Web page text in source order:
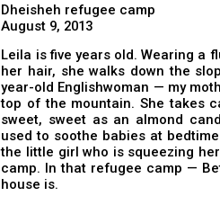
Dheisheh refugee camp
August 9, 2013
Leila is five years old. Wearing a
her hair, she walks down the
year-old Englishwoman — my
top of the mountain. She takes
sweet, sweet as an almond
used to soothe babies at
the little girl who is squeezing
camp. In that refugee camp —
house is.